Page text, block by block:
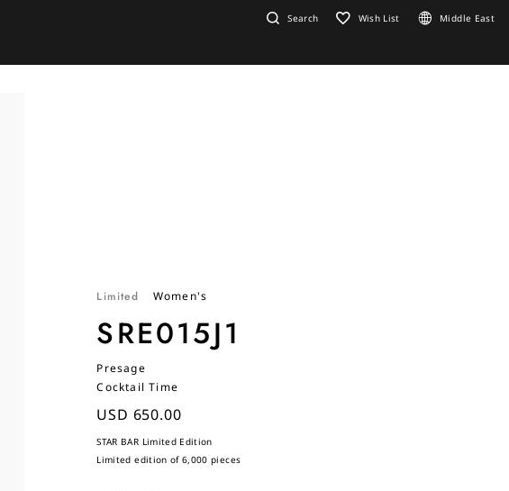
Search Wish List Middle East
Limited Women's
SRE015J1
Presage
Cocktail Time
USD 650.00
STAR BAR Limited Edition
Limited edition of 6,000 pieces